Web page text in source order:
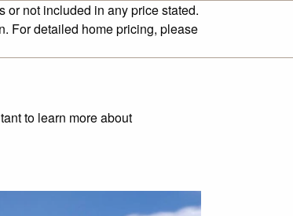
or not included in any price stated.
For detailed home pricing, please
to learn more about